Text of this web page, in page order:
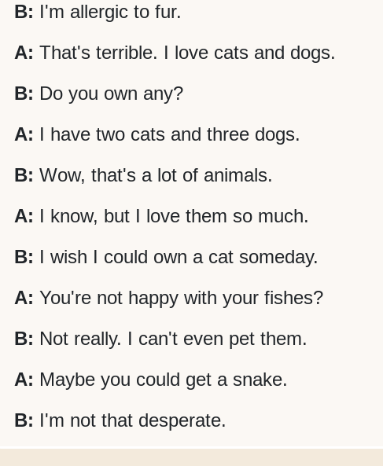
B: I'm allergic to fur.
A: That's terrible. I love cats and dogs.
B: Do you own any?
A: I have two cats and three dogs.
B: Wow, that's a lot of animals.
A: I know, but I love them so much.
B: I wish I could own a cat someday.
A: You're not happy with your fishes?
B: Not really. I can't even pet them.
A: Maybe you could get a snake.
B: I'm not that desperate.